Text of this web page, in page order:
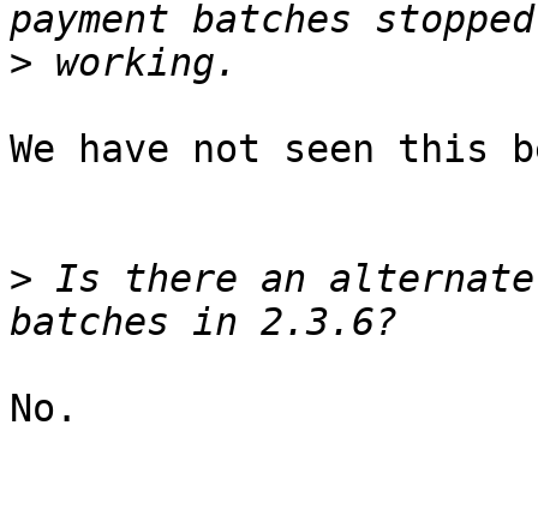
>
We have not seen this
> Is there an alternate
No.